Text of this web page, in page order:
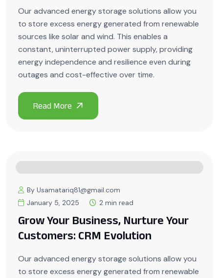
Our advanced energy storage solutions allow you
to store excess energy generated from renewable
sources like solar and wind. This enables a
constant, uninterrupted power supply, providing
energy independence and resilience even during
outages and cost-effective over time.
By Usamatariq81@gmail.com
January 5, 2025
2 min read
Grow Your Business, Nurture Your
Customers: CRM Evolution
Our advanced energy storage solutions allow you
to store excess energy generated from renewable